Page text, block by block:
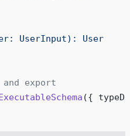
UserInput): User
export
({